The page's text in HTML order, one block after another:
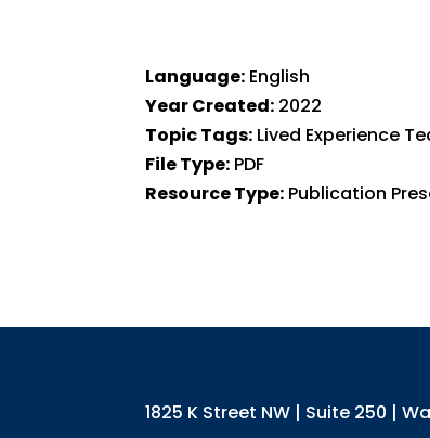
Language: English
Year Created: 2022
Topic Tags: Lived Experience
File Type: PDF
Resource Type: Publication
1825 K Street NW | Suite 250 |